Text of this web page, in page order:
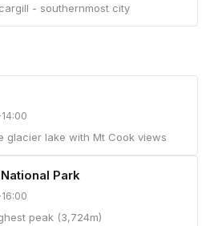
- southernmost city
glacier lake with Mt Cook views
Park
peak (3,724m)